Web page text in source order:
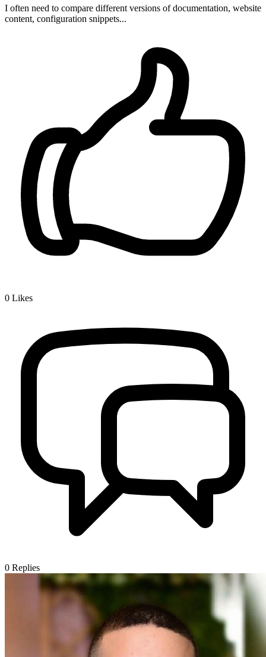
I often need to compare different versions of documentation, website
content, configuration snippets...
0 Likes
0 Replies